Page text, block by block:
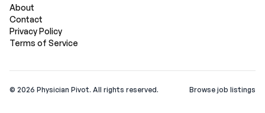
About
Contact
Privacy Policy
Terms of Service
© 2026 Physician Pivot. All rights reserved. Browse job listings